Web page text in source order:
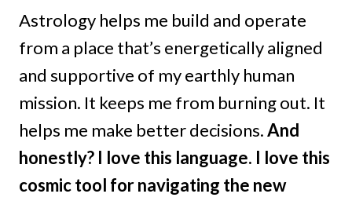
Astrology helps me build and operate
from a place that’s energetically aligned
and supportive of my earthly human
mission. It keeps me from burning out. It
helps me make better decisions.And
honestly? I love this language. I love this
cosmic tool for navigating the new